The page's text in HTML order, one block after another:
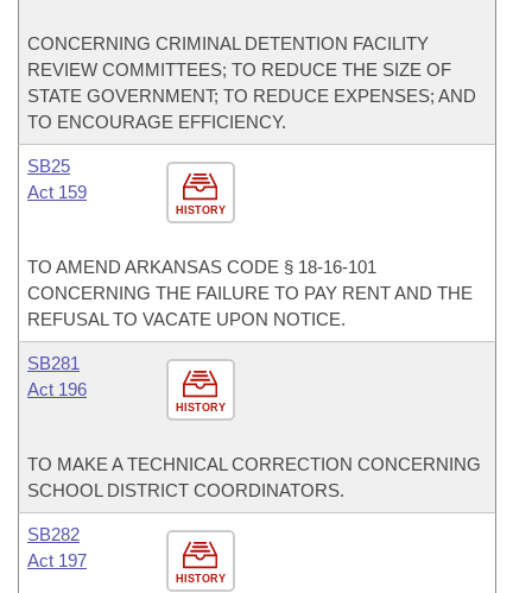
CONCERNING CRIMINAL DETENTION FACILITY
REVIEW COMMITTEES; TO REDUCE THE SIZE OF
STATE GOVERNMENT; TO REDUCE EXPENSES; AND
TO ENCOURAGE EFFICIENCY.
HISTORY
SB25
Act 159
TO AMEND ARKANSAS CODE § 18-16-101
CONCERNING THE FAILURE TO PAY RENT AND THE
REFUSAL TO VACATE UPON NOTICE.
HISTORY
SB281
Act 196
TO MAKE A TECHNICAL CORRECTION CONCERNING
SCHOOL DISTRICT COORDINATORS.
HISTORY
SB282
Act 197